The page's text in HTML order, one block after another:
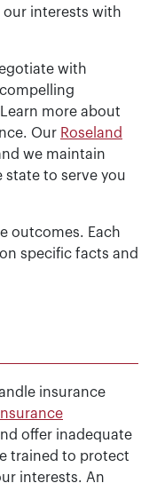
interests with
with
more about
Our Roseland
we maintain
to serve you
outcomes. Each
specific facts and
insurance
offer inadequate
trained to protect
interests. An